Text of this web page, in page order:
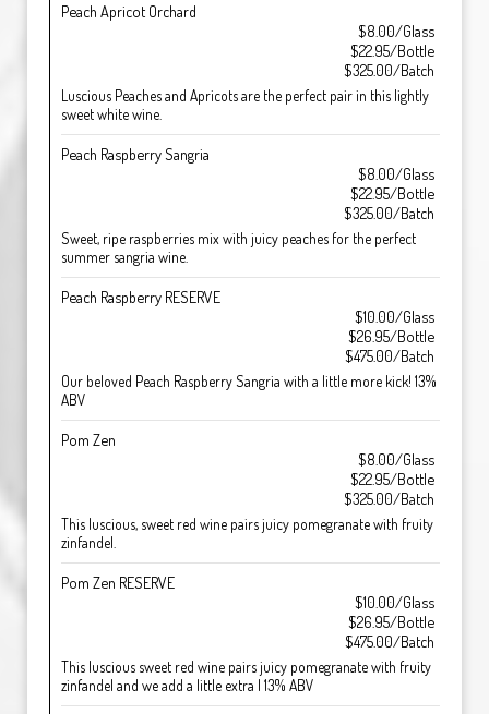
Peach Apricot Orchard
$8.00/Glass
$22.95/Bottle
$325.00/Batch
Luscious Peaches and Apricots are the perfect pair in this lightly
sweet white wine.
Peach Raspberry Sangria
$8.00/Glass
$22.95/Bottle
$325.00/Batch
Sweet, ripe raspberries mix with juicy peaches for the perfect
summer sangria wine.
Peach Raspberry RESERVE
$10.00/Glass
$26.95/Bottle
$475.00/Batch
Our beloved Peach Raspberry Sangria with a little more kick! 13%
ABV
Pom Zen
$8.00/Glass
$22.95/Bottle
$325.00/Batch
This luscious, sweet red wine pairs juicy pomegranate with fruity
zinfandel.
Pom Zen RESERVE
$10.00/Glass
$26.95/Bottle
$475.00/Batch
This luscious sweet red wine pairs juicy pomegranate with fruity
zinfandel and we add a little extra | 13% ABV